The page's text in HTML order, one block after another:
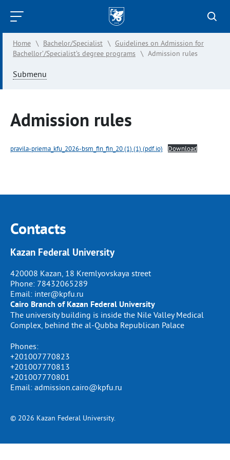
Kazan
Federal
University
Home \ Bachelor/Specialist \ Guidelines on Admission for
Bachellor’/Specialist’s degree programs \ Admission rules
Submenu
Admission rules
pravila-priema_kfu_2026-bsm_fin_fin_20 (1) (1) (pdf.io) Download
Contacts
Kazan Federal University
420008 Kazan, 18 Kremlyovskaya street
Phone: 78432065289
Email: inter@kpfu.ru
Cairo Branch of Kazan Federal University
The university building is inside the Nile Valley Medical
Complex, behind the al-Qubba Republican Palace
Phones:
+201007770823
+201007770813
+201007770801
Email: admission.cairo@kpfu.ru
© 2026 Kazan Federal University.